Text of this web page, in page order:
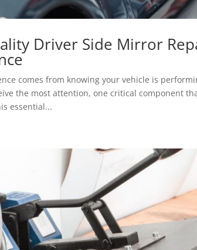
Driver Side Mirror
comes from knowing your vehicle is
the most attention, one critical component
essential...